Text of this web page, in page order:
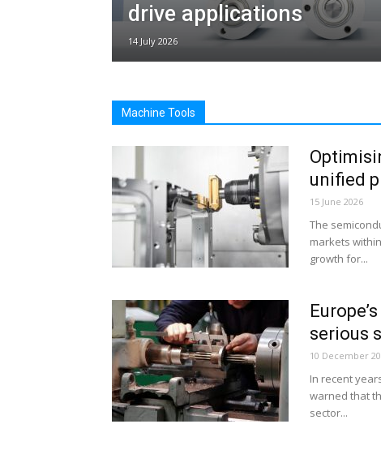
drive applications
14 July 2026
Machine Tools
unified
15 June 2026
The
markets
growth for...
serious
10 December
In recent
warned that
sector...